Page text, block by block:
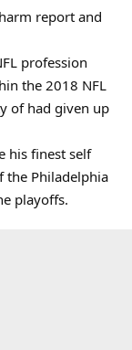
report and
profession
the 2018 NFL
of had given up
his finest self
the Philadelphia
playoffs.